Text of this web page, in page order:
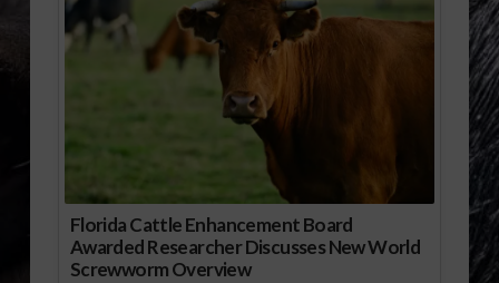
Florida Cattle Enhancement Board
Awarded Researcher Discusses New World
Screwworm Overview